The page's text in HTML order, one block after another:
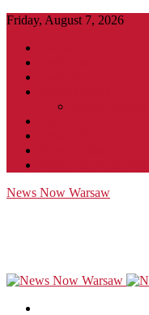
Friday, August 7, 2026
News Now Warsaw